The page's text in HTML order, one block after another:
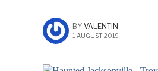
BY VALENTIN
1 AUGUST 2019